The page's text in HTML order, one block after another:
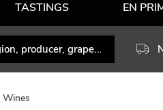
TASTINGS EN
Wines